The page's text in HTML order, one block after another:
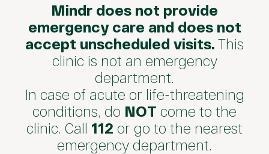
Mindr does not provide
emergency care and does not
accept unscheduled visits. This
clinic is not an emergency
department.
In case of acute or life-threatening
conditions, do NOT come to the
clinic. Call 112 or go to the nearest
emergency department.